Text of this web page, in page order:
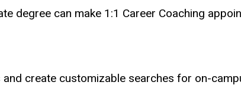
degree can make 1:1 Career Coaching
create customizable searches for on-